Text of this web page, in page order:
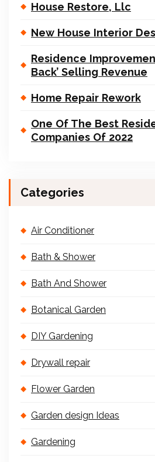
House Restore, Llc
New House Interior
Residence
Back’ Selling Revenue
Home Repair Rework
One Of The Best
Companies Of 2022
Categories
Air Conditioner
Bath & Shower
Bath And Shower
Botanical Garden
DIY Gardening
Drywall repair
Flower Garden
Garden design Ideas
Gardening